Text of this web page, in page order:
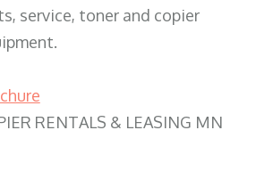
service, toner and copier
RENTALS & LEASING MN